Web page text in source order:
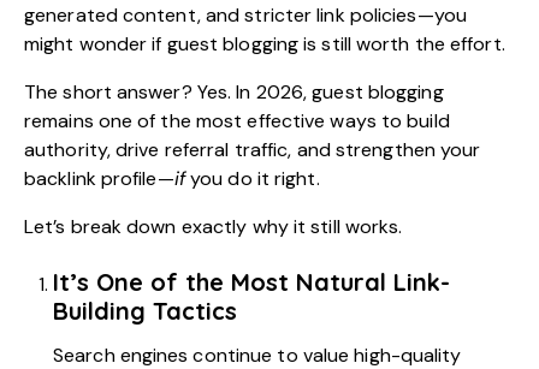
generated content, and stricter link policies—you
might wonder if guest blogging is still worth the effort.
The short answer? Yes. In 2026, guest blogging
remains one of the most effective ways to build
authority, drive referral traffic, and strengthen your
backlink profile—ifyou do it right.
Let’s break down exactly why it still works.
It’s One of the Most Natural Link-
Building Tactics
Search engines continue to value high-quality